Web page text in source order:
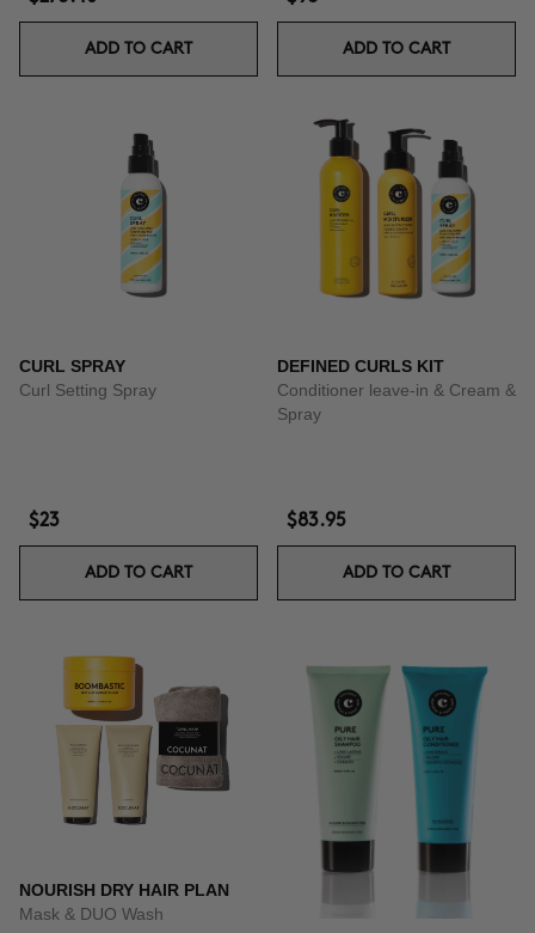
ADD TO CART ADD TO CART
CURL SPRAY
Curl Setting Spray
$23
ADD TO CART
DEFINED CURLS KIT
Conditioner leave-in & Cream &
Spray
$83.95
ADD TO CART
NOURISH DRY HAIR PLAN
Mask & DUO Wash